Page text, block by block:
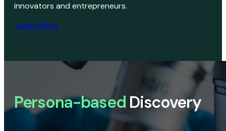
innovators and entrepreneurs.
Learn More
Persona-based Discovery